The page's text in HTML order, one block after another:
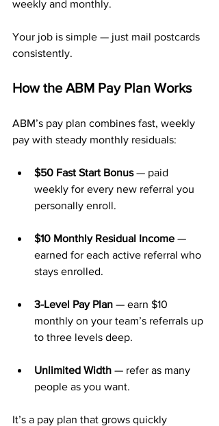
weekly and monthly.
Your job is simple — just mail postcards
consistently.
How the ABM Pay Plan Works
ABM’s pay plan combines fast, weekly
pay with steady monthly residuals:
$50 Fast Start Bonus — paid
weekly for every new referral you
personally enroll.
$10 Monthly Residual Income —
earned for each active referral who
stays enrolled.
3-Level Pay Plan — earn $10
monthly on your team’s referrals up
to three levels deep.
Unlimited Width — refer as many
people as you want.
It’s a pay plan that grows quickly